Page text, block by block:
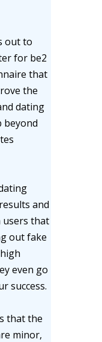
out to
for be2
that
the
dating
beyond
and
users that
out fake
even go
success.
that the
minor,